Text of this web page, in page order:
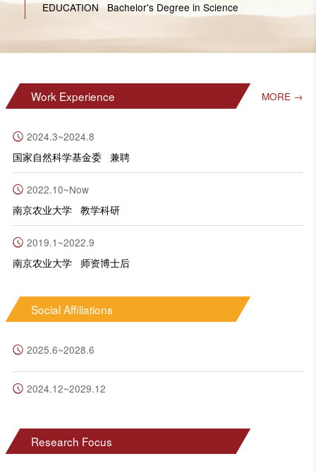
EDUCATION Bachelor's Degree in Science
Work Experience MORE →
2024.3~2024.8
国家自然科学基金委 兼聘
2022.10~Now
南京农业大学 教学科研
2019.1~2022.9
南京农业大学 师资博士后
Social Affiliations
2025.6~2028.6
2024.12~2029.12
Research Focus